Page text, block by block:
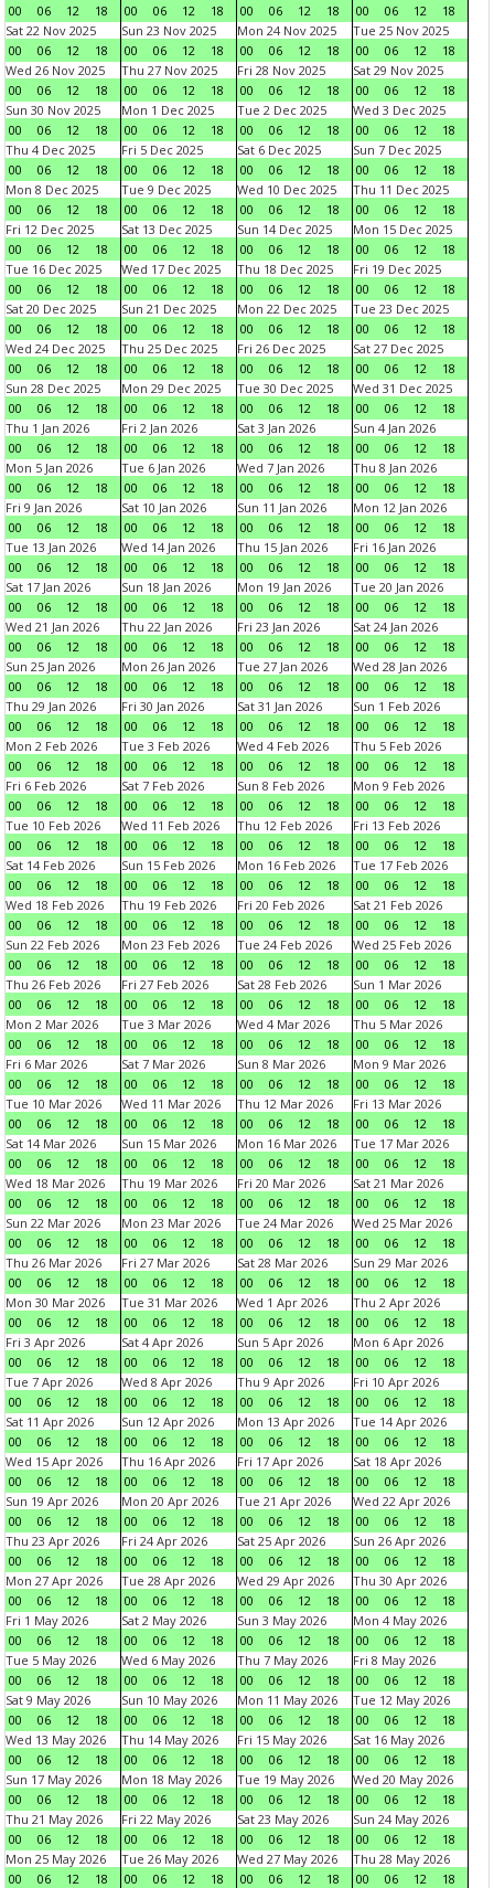
00
06 12 18
00
06 12 18
00
06 12 18
00
06 12
18
Sat 22 Nov 2025
00
06 12 18
Sun 23 Nov 2025
00
06 12 18
Mon 24 Nov 2025
00
06 12 18
Tue 25 Nov 2025
00
06 12
18
Wed 26 Nov 2025
00
06 12 18
Thu 27 Nov 2025
00
06 12 18
Fri 28 Nov 2025
00
06 12 18
Sat 29 Nov 2025
00
06 12
18
Sun 30 Nov 2025
00
06 12 18
Mon 1 Dec 2025
00
06 12 18
Tue 2 Dec 2025
00
06 12 18
Wed 3 Dec 2025
00
06 12
18
Thu 4 Dec 2025
00
06 12 18
Fri 5 Dec 2025
00
06 12 18
Sat 6 Dec 2025
00
06 12 18
Sun 7 Dec 2025
00
06 12
18
Mon 8 Dec 2025
00
06 12 18
Tue 9 Dec 2025
00
06 12 18
Wed 10 Dec 2025
00
06 12 18
Thu 11 Dec 2025
00
06 12
18
Fri 12 Dec 2025
00
06 12 18
Sat 13 Dec 2025
00
06 12 18
Sun 14 Dec 2025
00
06 12 18
Mon 15 Dec 2025
00
06 12
18
Tue 16 Dec 2025
00
06 12 18
Wed 17 Dec 2025
00
06 12 18
Thu 18 Dec 2025
00
06 12 18
Fri 19 Dec 2025
00
06 12
18
Sat 20 Dec 2025
00
06 12 18
Sun 21 Dec 2025
00
06 12 18
Mon 22 Dec 2025
00
06 12 18
Tue 23 Dec 2025
00
06 12
18
Wed 24 Dec 2025
00
06 12 18
Thu 25 Dec 2025
00
06 12 18
Fri 26 Dec 2025
00
06 12 18
Sat 27 Dec 2025
00
06 12
18
Sun 28 Dec 2025
00
06 12 18
Mon 29 Dec 2025
00
06 12 18
Tue 30 Dec 2025
00
06 12 18
Wed 31 Dec 2025
00
06 12
18
Thu 1 Jan 2026
00
06 12 18
Fri 2 Jan 2026
00
06 12 18
Sat 3 Jan 2026
00
06 12 18
Sun 4 Jan 2026
00
06 12
18
Mon 5 Jan 2026
00
06 12 18
Tue 6 Jan 2026
00
06 12 18
Wed 7 Jan 2026
00
06 12 18
Thu 8 Jan 2026
00
06 12
18
Fri 9 Jan 2026
00
06 12 18
Sat 10 Jan 2026
00
06 12 18
Sun 11 Jan 2026
00
06 12 18
Mon 12 Jan 2026
00
06 12
18
Tue 13 Jan 2026
00
06 12 18
Wed 14 Jan 2026
00
06 12 18
Thu 15 Jan 2026
00
06 12 18
Fri 16 Jan 2026
00
06 12
18
Sat 17 Jan 2026
00
06 12 18
Sun 18 Jan 2026
00
06 12 18
Mon 19 Jan 2026
00
06 12 18
Tue 20 Jan 2026
00
06 12
18
Wed 21 Jan 2026
00
06 12 18
Thu 22 Jan 2026
00
06 12 18
Fri 23 Jan 2026
00
06 12 18
Sat 24 Jan 2026
00
06 12
18
Sun 25 Jan 2026
00
06 12 18
Mon 26 Jan 2026
00
06 12 18
Tue 27 Jan 2026
00
06 12 18
Wed 28 Jan 2026
00
06 12
18
Thu 29 Jan 2026
00
06 12 18
Fri 30 Jan 2026
00
06 12 18
Sat 31 Jan 2026
00
06 12 18
Sun 1 Feb 2026
00
06 12
18
Mon 2 Feb 2026
00
06 12 18
Tue 3 Feb 2026
00
06 12 18
Wed 4 Feb 2026
00
06 12 18
Thu 5 Feb 2026
00
06 12
18
Fri 6 Feb 2026
00
06 12 18
Sat 7 Feb 2026
00
06 12 18
Sun 8 Feb 2026
00
06 12 18
Mon 9 Feb 2026
00
06 12
18
Tue 10 Feb 2026
00
06 12 18
Wed 11 Feb 2026
00
06 12 18
Thu 12 Feb 2026
00
06 12 18
Fri 13 Feb 2026
00
06 12
18
Sat 14 Feb 2026
00
06 12 18
Sun 15 Feb 2026
00
06 12 18
Mon 16 Feb 2026
00
06 12 18
Tue 17 Feb 2026
00
06 12
18
Wed 18 Feb 2026
00
06 12 18
Thu 19 Feb 2026
00
06 12 18
Fri 20 Feb 2026
00
06 12 18
Sat 21 Feb 2026
00
06 12
18
Sun 22 Feb 2026
00
06 12 18
Mon 23 Feb 2026
00
06 12 18
Tue 24 Feb 2026
00
06 12 18
Wed 25 Feb 2026
00
06 12
18
Thu 26 Feb 2026
00
06 12 18
Fri 27 Feb 2026
00
06 12 18
Sat 28 Feb 2026
00
06 12 18
Sun 1 Mar 2026
00
06 12
18
Mon 2 Mar 2026
00
06 12 18
Tue 3 Mar 2026
00
06 12 18
Wed 4 Mar 2026
00
06 12 18
Thu 5 Mar 2026
00
06 12
18
Fri 6 Mar 2026
00
06 12 18
Sat 7 Mar 2026
00
06 12 18
Sun 8 Mar 2026
00
06 12 18
Mon 9 Mar 2026
00
06 12
18
Tue 10 Mar 2026
00
06 12 18
Wed 11 Mar 2026
00
06 12 18
Thu 12 Mar 2026
00
06 12 18
Fri 13 Mar 2026
00
06 12
18
Sat 14 Mar 2026
00
06 12 18
Sun 15 Mar 2026
00
06 12 18
Mon 16 Mar 2026
00
06 12 18
Tue 17 Mar 2026
00
06 12
18
Wed 18 Mar 2026
00
06 12 18
Thu 19 Mar 2026
00
06 12 18
Fri 20 Mar 2026
00
06 12 18
Sat 21 Mar 2026
00
06 12
18
Sun 22 Mar 2026
00
06 12 18
Mon 23 Mar 2026
00
06 12 18
Tue 24 Mar 2026
00
06 12 18
Wed 25 Mar 2026
00
06 12
18
Thu 26 Mar 2026
00
06 12 18
Fri 27 Mar 2026
00
06 12 18
Sat 28 Mar 2026
00
06 12 18
Sun 29 Mar 2026
00
06 12
18
Mon 30 Mar 2026
00
06 12 18
Tue 31 Mar 2026
00
06 12 18
Wed 1 Apr 2026
00
06 12 18
Thu 2 Apr 2026
00
06 12
18
Fri 3 Apr 2026
00
06 12 18
Sat 4 Apr 2026
00
06 12 18
Sun 5 Apr 2026
00
06 12 18
Mon 6 Apr 2026
00
06 12
18
Tue 7 Apr 2026
00
06 12 18
Wed 8 Apr 2026
00
06 12 18
Thu 9 Apr 2026
00
06 12 18
Fri 10 Apr 2026
00
06 12
18
Sat 11 Apr 2026
00
06 12 18
Sun 12 Apr 2026
00
06 12 18
Mon 13 Apr 2026
00
06 12 18
Tue 14 Apr 2026
00
06 12
18
Wed 15 Apr 2026
00
06 12 18
Thu 16 Apr 2026
00
06 12 18
Fri 17 Apr 2026
00
06 12 18
Sat 18 Apr 2026
00
06 12
18
Sun 19 Apr 2026
00
06 12 18
Mon 20 Apr 2026
00
06 12 18
Tue 21 Apr 2026
00
06 12 18
Wed 22 Apr 2026
00
06 12
18
Thu 23 Apr 2026
00
06 12 18
Fri 24 Apr 2026
00
06 12 18
Sat 25 Apr 2026
00
06 12 18
Sun 26 Apr 2026
00
06 12
18
Mon 27 Apr 2026
00
06 12 18
Tue 28 Apr 2026
00
06 12 18
Wed 29 Apr 2026
00
06 12 18
Thu 30 Apr 2026
00
06 12
18
Fri 1 May 2026
00
06 12 18
Sat 2 May 2026
00
06 12 18
Sun 3 May 2026
00
06 12 18
Mon 4 May 2026
00
06 12
18
Tue 5 May 2026
00
06 12 18
Wed 6 May 2026
00
06 12 18
Thu 7 May 2026
00
06 12 18
Fri 8 May 2026
00
06 12
18
Sat 9 May 2026
00
06 12 18
Sun 10 May 2026
00
06 12 18
Mon 11 May 2026
00
06 12 18
Tue 12 May 2026
00
06 12
18
Wed 13 May 2026
00
06 12 18
Thu 14 May 2026
00
06 12 18
Fri 15 May 2026
00
06 12 18
Sat 16 May 2026
00
06 12
18
Sun 17 May 2026
00
06 12 18
Mon 18 May 2026
00
06 12 18
Tue 19 May 2026
00
06 12 18
Wed 20 May 2026
00
06 12
18
Thu 21 May 2026
00
06 12 18
Fri 22 May 2026
00
06 12 18
Sat 23 May 2026
00
06 12 18
Sun 24 May 2026
00
06 12
18
Mon 25 May 2026
00
06 12 18
Tue 26 May 2026
00
06 12 18
Wed 27 May 2026
00
06 12 18
Thu 28 May 2026
00
06 12
18